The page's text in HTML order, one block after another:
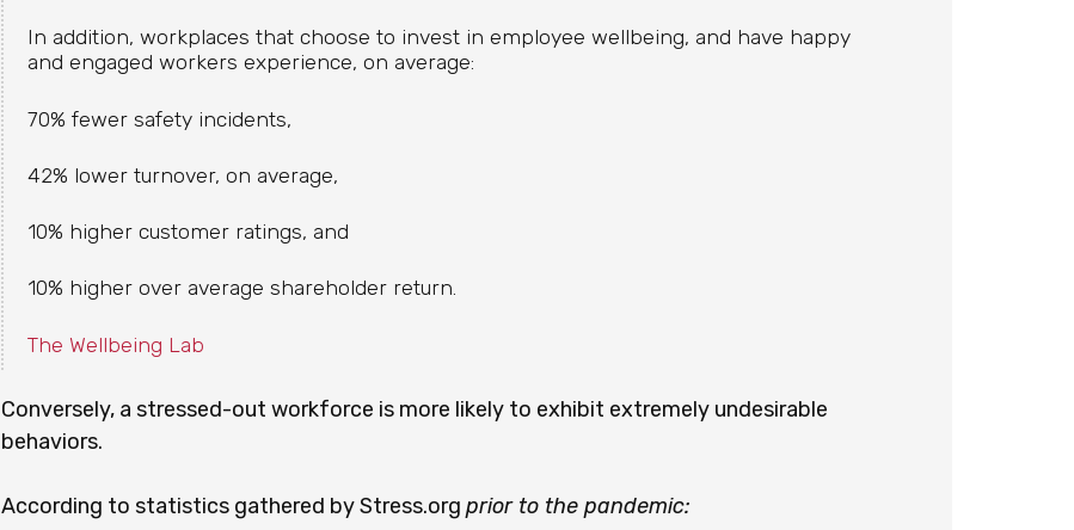
In addition, workplaces that choose to invest in employee wellbeing, and have happy
and engaged workers experience, on average:
70% fewer safety incidents,
42% lower turnover, on average,
10% higher customer ratings, and
10% higher over average shareholder return.
The Wellbeing Lab
Conversely, a stressed-out workforce is more likely to exhibit extremely undesirable
behaviors.
According to statistics gathered by Stress.org prior to the pandemic: